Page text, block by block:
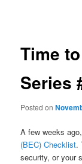
Time
Series
Posted on
A few weeks
(BEC) Checklist.
security, or your